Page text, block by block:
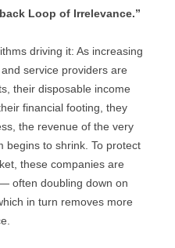
Loop of Irrelevance.”
driving it: As increasing
service providers are
their disposable income
financial footing, they
the revenue of the very
begins to shrink. To protect
these companies are
often doubling down on
in turn removes more